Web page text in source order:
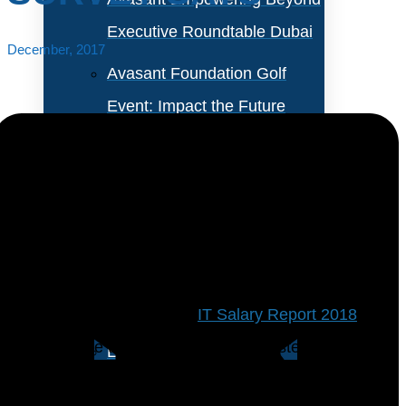
Executive Roundtable Dubai
Avasant Foundation Golf
Event: Impact the Future
Executive Spotlights
December, 2017
IT Salary Report 2018
Following the top two are business systems analyst,